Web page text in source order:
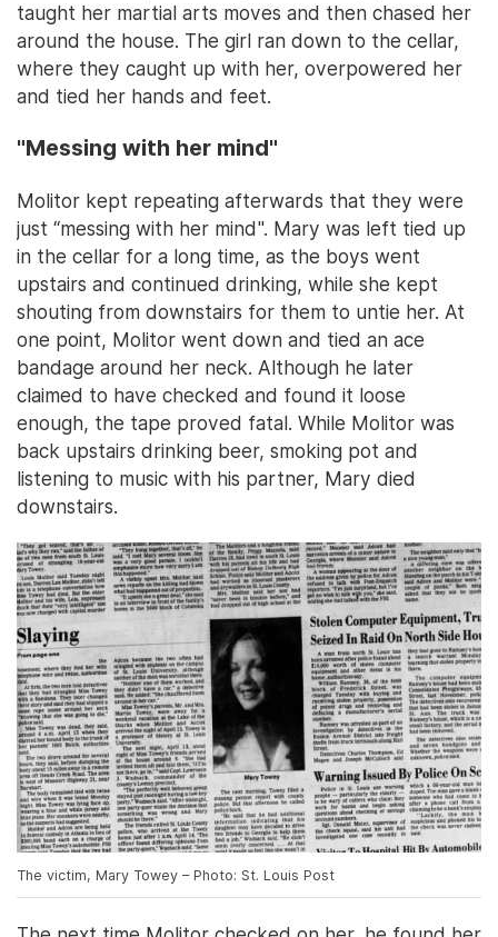
taught her martial arts moves and then chased her
around the house. The girl ran down to the cellar,
where they caught up with her, overpowered her
and tied her hands and feet.
"Messing with her mind"
Molitor kept repeating afterwards that they were
just “messing with her mind". Mary was left tied up
in the cellar for a long time, as the boys went
upstairs and continued drinking, while she kept
shouting from downstairs for them to untie her. At
one point, Molitor went down and tied an ace
bandage around her neck. Although he later
claimed to have checked and found it loose
enough, the tape proved fatal. While Molitor was
back upstairs drinking beer, smoking pot and
listening to music with his partner, Mary died
downstairs.
The victim, Mary Towey – Photo: St. Louis Post